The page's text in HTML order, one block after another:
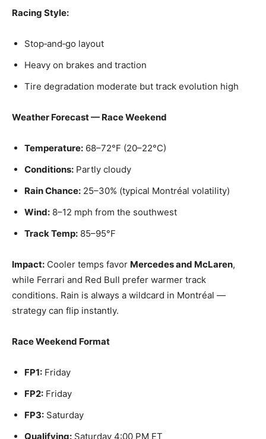
Racing Style:
Stop‑and‑go layout
Heavy on brakes and traction
Tire degradation moderate but track evolution high
Weather Forecast — Race Weekend
Temperature: 68–72°F (20–22°C)
Conditions: Partly cloudy
Rain Chance: 25–30% (typical Montréal volatility)
Wind: 8–12 mph from the southwest
Track Temp: 85–95°F
Impact: Cooler temps favor Mercedes and McLaren,
while Ferrari and Red Bull prefer warmer track
conditions. Rain is always a wildcard in Montréal —
strategy can flip instantly.
Race Weekend Format
FP1: Friday
FP2: Friday
FP3: Saturday
Qualifying: Saturday 4:00 PM ET